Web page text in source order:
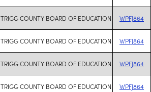
TRIGG COUNTY BOARD OF EDUCATION WPFJ864
TRIGG COUNTY BOARD OF EDUCATION WPFJ864
TRIGG COUNTY BOARD OF EDUCATION WPFJ864
TRIGG COUNTY BOARD OF EDUCATION WPFJ864